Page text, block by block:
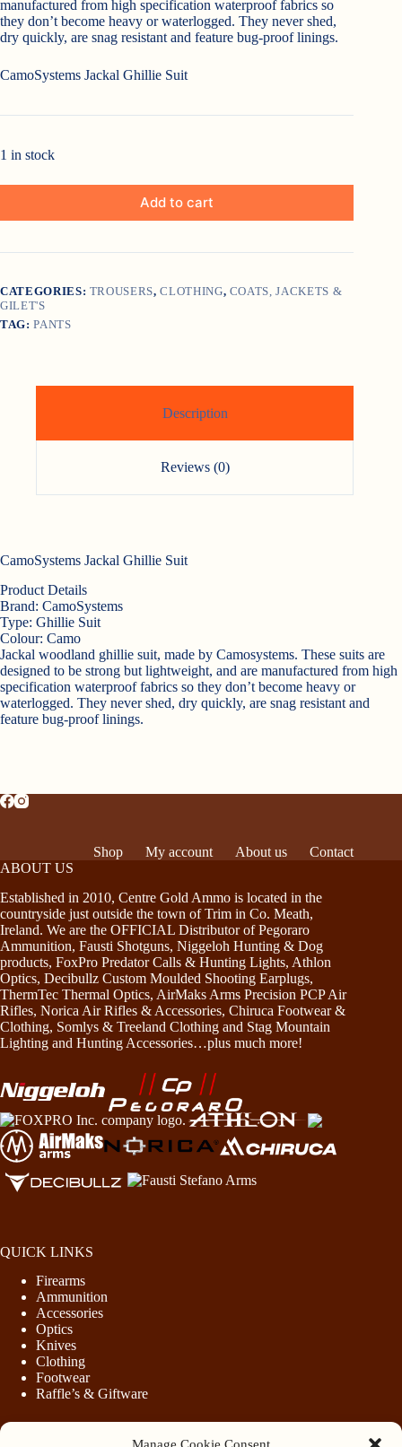
Manage Cookie Consent
manufactured from high specification waterproof fabrics so
they don’t become heavy or waterlogged. They never shed,
dry quickly, are snag resistant and feature bug-proof linings.
CamoSystems Jackal Ghillie Suit
1 in stock
Add to cart
CATEGORIES: TROUSERS,CLOTHING, COATS, JACKETS &
GILET'S
TAG:PANTS
Description
Reviews (0)
CamoSystems Jackal Ghillie Suit
Product Details
Brand: CamoSystems
Type: Ghillie Suit
Colour: Camo
Jackal woodland ghillie suit, made by Camosystems. These suits are
designed to be strong but lightweight, and are manufactured from high
specification waterproof fabrics so they don’t become heavy or
waterlogged. They never shed, dry quickly, are snag resistant and
feature bug-proof linings.
Shop My account About us
Contact
ABOUT US
Established in 2010, Centre Gold Ammo is located in the
countryside just outside the town of Trim in Co. Meath,
Ireland. We are the OFFICIAL Distributor of Pegoraro
Ammunition, Fausti Shotguns, Niggeloh Hunting & Dog
products, FoxPro Predator Calls & Hunting Lights, Athlon
Optics, Decibullz Custom Moulded Shooting Earplugs,
ThermTec Thermal Optics, AirMaks Arms Precision PCP Air
Rifles, Norica Air Rifles & Accessories, Chiruca Footwear &
Clothing, Somlys & Treeland Clothing and Stag Mountain
Lighting and Hunting Accessories…plus much more!
QUICK LINKS
Firearms
Ammunition
Accessories
Optics
Knives
Clothing
Footwear
Raffle’s & Giftware